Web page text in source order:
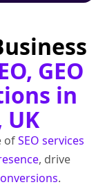
GEO
in
ofSEO services
, drive
.